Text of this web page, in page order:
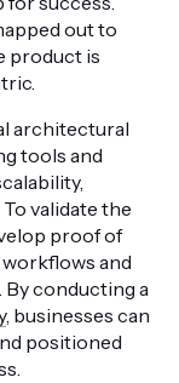
out to
product is
architectural
tools and
validate the
proof of
and
conducting a
, businesses can
positioned